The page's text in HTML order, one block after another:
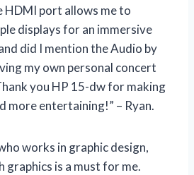
HDMI port allows me to
displays for an immersive
did I mention the Audio by
my own personal concert
you HP 15-dw for making
more entertaining!” – Ryan.
works in graphic design,
graphics is a must for me.